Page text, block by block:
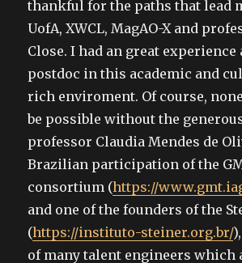
thankful for the paths that lead
UofA, XWCL, MagAO-X and
Close. I had an great
postdoc in this academic and
rich enviroment. Of course,
be possible without the
professor Claudia Mendes de
Brazilian participation of the
consortium (https://
and one of the founders of the
(https://instituto-steiner.org.br/
of many talent engineers which